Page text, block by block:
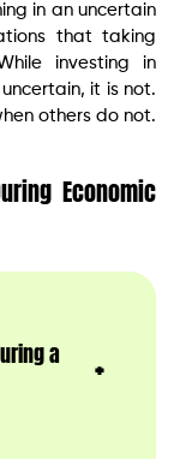
in an uncertain
that taking
investing in
it is not.
others do not.
Economic
a